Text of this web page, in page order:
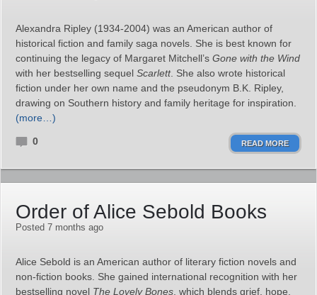
Alexandra Ripley (1934-2004) was an American author of
historical fiction and family saga novels. She is best known for
continuing the legacy of Margaret Mitchell’s Gone with the Wind
with her bestselling sequel Scarlett. She also wrote historical
fiction under her own name and the pseudonym B.K. Ripley,
drawing on Southern history and family heritage for inspiration.
(more…)
0 READ MORE
Order of Alice Sebold Books
Posted 7 months ago
Alice Sebold is an American author of literary fiction novels and
non-fiction books. She gained international recognition with her
bestselling novel The Lovely Bones , which blends grief, hope,